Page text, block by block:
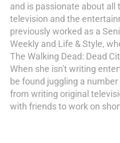
and is passionate about all
television and the
previously worked as a
Weekly and Life & Style,
The Walking Dead: Dead
When she isn't writing
be found juggling a
from writing original
with friends to work on